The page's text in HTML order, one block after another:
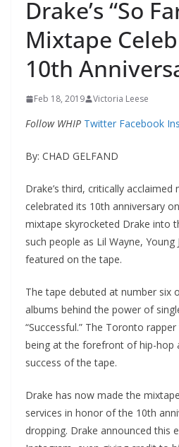
Drake’s “So
Mixtape
10th
Feb 18, 2019 Victoria Leese
Follow WHIP Twitter Facebook
By: CHAD GELFAND
Drake’s third, critically acclaimed
celebrated its 10th anniversary
mixtape skyrocketed Drake into
such people as Lil Wayne, Young
featured on the tape.
The tape debuted at number six
albums behind the power of
“Successful.” The Toronto
being at the forefront of hip-hop
success of the tape.
Drake has now made the
services in honor of the 10th
dropping. Drake announced this